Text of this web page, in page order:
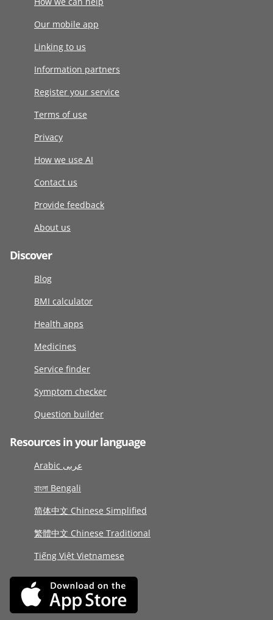
Our mobile app
Linking to us
Information partners
Register your service
Terms of use
Privacy
How we use AI
Contact us
Provide feedback
About us
Discover
Blog
BMI calculator
Health apps
Medicines
Service finder
Symptom checker
Question builder
Resources in your language
Arabic عربى
বাংলা Bengali
简体中文 Chinese Simplified
繁體中文 Chinese Traditional
Tiếng Việt Vietnamese